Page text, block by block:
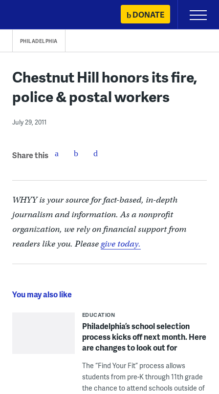
content
DONATE
Primary
Menu
PHILADELPHIA
Chestnut Hill honors its fire,
police & postal workers
July 29, 2011
Share this
WHYY is your source for fact-based, in-depth
journalism and information. As a nonprofit
organization, we rely on financial support from
readers like you. Pleasegive today.
You may also like
EDUCATION
Philadelphia’s school selection
process kicks off next month. Here
are changes to look out for
The “Find Your Fit” process allows
students from pre-K through 11th grade
the chance to attend schools outside of